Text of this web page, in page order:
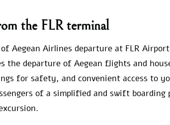
the FLR terminal
Aegean Airlines departure at FLR
the departure of Aegean flights and
for safety, and convenient access to
of a simplified and swift boarding